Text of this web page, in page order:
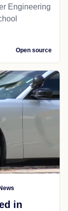
Engineering
Open source
in